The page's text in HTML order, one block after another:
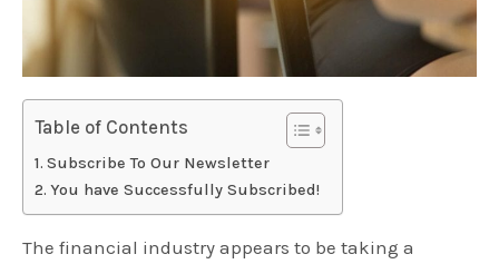
Table of Contents
Subscribe To Our Newsletter
You have Successfully Subscribed!
The financial industry appears to be taking a